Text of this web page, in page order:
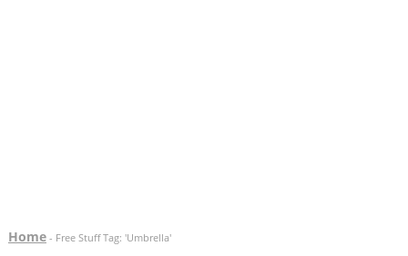
Home- Free Stuff Tag: 'Umbrella'